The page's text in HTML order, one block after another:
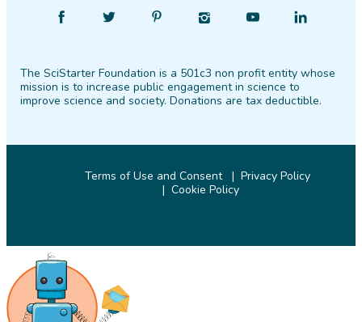
Facebook
Follow
Twitter PinterestInstagram
Find
YouTube
Find
LinkedIn
The SciStarter Foundation is a 501c3 non profit entity whose
mission is to increase public engagement in science to
improve science and society. Donations are tax deductible.
Terms of Use and Consent
Privacy Policy
Cookie Policy